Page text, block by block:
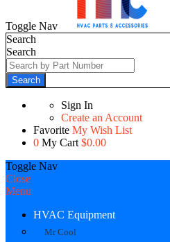
Toggle Nav
Search
Search
Search
Sign In
Create an Account
Favorite My Wish List
0 My Cart $0.00
Toggle Nav
Close
Menu
HVAC Equipment
Mr Cool